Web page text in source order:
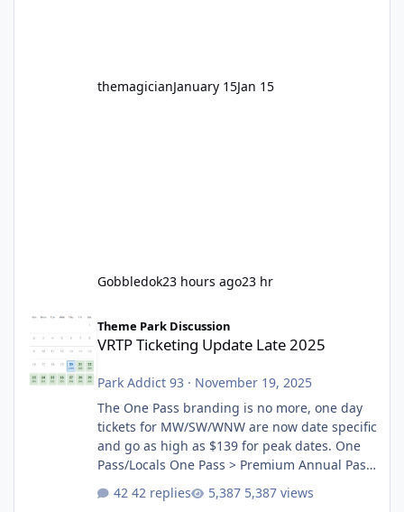
themagicianJanuary 15Jan 15
Gobbledok23 hours ago23 hr
VRTP Ticketing Update Late 2025
Theme Park Discussion
VRTP Ticketing Update Late 2025
Park Addict 93 · November 19, 2025
The One Pass branding is no more, one day
tickets for MW/SW/WNW are now date specific
and go as high as $139 for peak dates. One
Pass/Locals One Pass > Premium Annual Pass
One Pass Lite/Annual Adventure Pass > Saver
Annual Pass Prices have stayed the same as
42 replies 5,387 views